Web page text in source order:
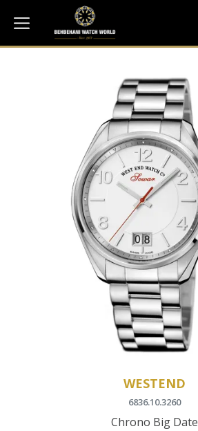
WESTEND
6836.10.3260
Chrono Big Date